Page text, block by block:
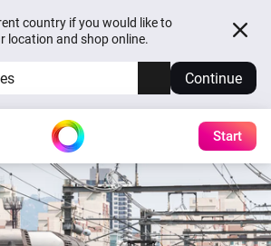
country if you would like to
location and shop online.
Continue
Start